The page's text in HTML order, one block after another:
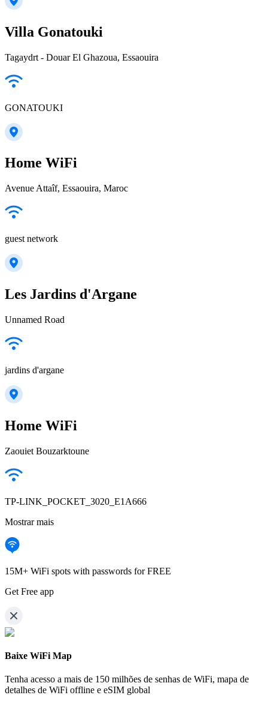
Villa Gonatouki
Tagaydrt - Douar El Ghazoua, Essaouira
GONATOUKI
Home WiFi
Avenue Attaîf, Essaouira, Maroc
guest network
Les Jardins d'Argane
Unnamed Road
jardins d'argane
Home WiFi
Zaouiet Bouzarktoune
TP-LINK_POCKET_3020_E1A666
Mostrar mais
15M+ WiFi spots with passwords for FREE
Get Free app
Baixe WiFi Map
Tenha acesso a mais de 150 milhões de senhas de WiFi, mapa de
detalhes de WiFi offline e eSIM global